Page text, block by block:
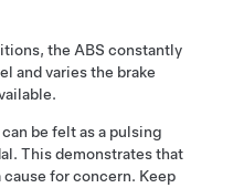
the ABS constantly
and varies the brake
be felt as a pulsing
This demonstrates that
cause for concern. Keep